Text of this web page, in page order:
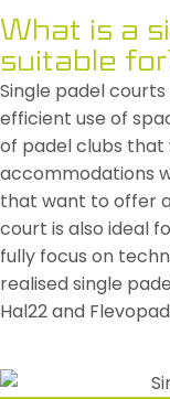
What is a
suitable
Single padel
efficient use of
of padel clubs
accommodations
that want to offer
court is also ideal
fully focus on
realised single
Hal22 and